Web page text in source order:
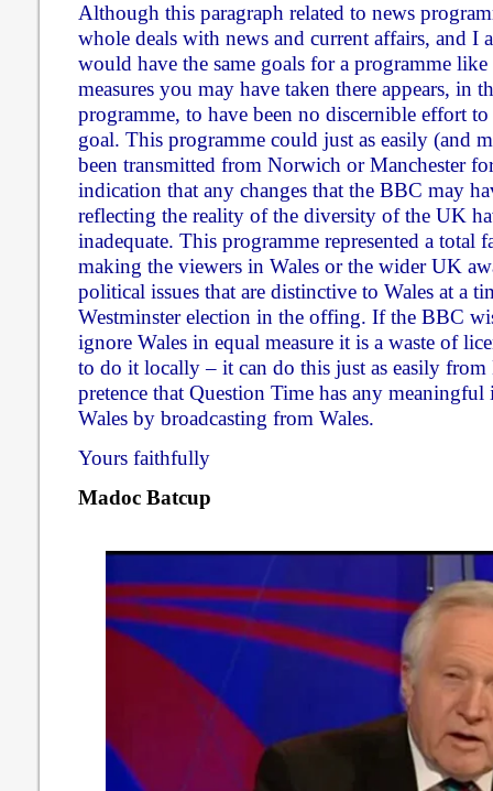
Although this paragraph related to news
whole deals with news and current affairs, and I
would have the same goals for a programme
measures you may have taken there appears, in
programme, to have been no discernible effort
goal. This programme could just as easily (and
been transmitted from Norwich or Manchester
indication that any changes that the BBC may
reflecting the reality of the diversity of the UK
inadequate. This programme represented a total
making the viewers in Wales or the wider UK
political issues that are distinctive to Wales at a
Westminster election in the offing. If the BBC
ignore Wales in equal measure it is a waste of
to do it locally – it can do this just as easily
pretence that Question Time has any meaningful
Wales by broadcasting from Wales.
Yours faithfully
Madoc Batcup